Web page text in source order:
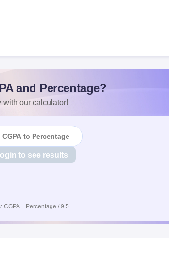
and Percentage?
with our calculator!
CGPA to Percentage
to see results
= Percentage / 9.5